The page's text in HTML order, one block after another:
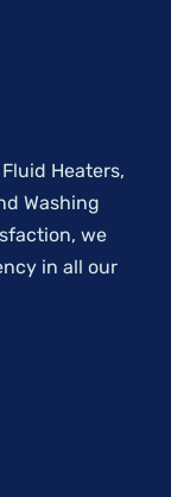
Heaters,
Washing
we
in all our